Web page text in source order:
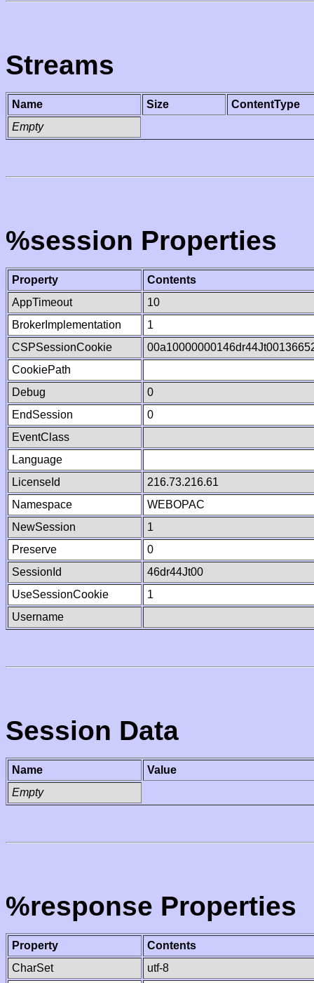
Streams
Name Size
ContentType
Empty
%session Properties
Property
Contents
AppTimeout
10
BrokerImplementation
1
CSPSessionCookie
CookiePath
Debug
0
EndSession
0
EventClass
Language
LicenseId
216.73.216.61
Namespace
WEBOPAC
NewSession
1
Preserve
0
SessionId
46dr44Jt00
UseSessionCookie
1
Username
Session Data
Name
Value
Empty
%response Properties
Property
Contents
CharSet
utf-8